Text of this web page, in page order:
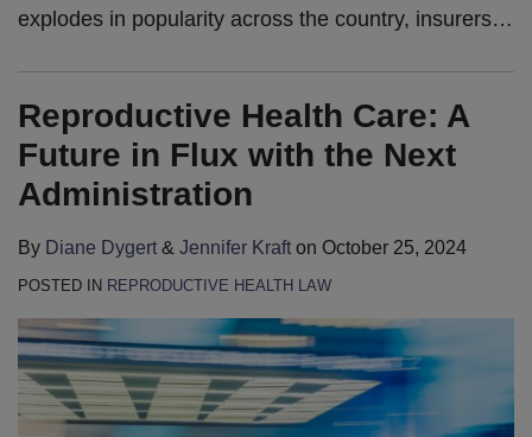
explodes in popularity across the country, insurers…
Reproductive Health Care: A
Future in Flux with the Next
Administration
By Diane Dygert & Jennifer Kraft on October 25, 2024
POSTED IN REPRODUCTIVE HEALTH LAW